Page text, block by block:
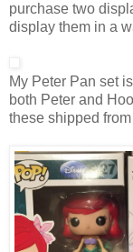
purchase two
display them in a
My Peter Pan set
both Peter and
these shipped